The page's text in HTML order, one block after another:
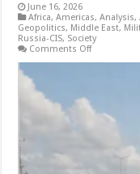
June 16, 2026
Africa,Americas,Analysis,
Geopolitics, Middle East,
Russia-CIS, Society
Comments Offon
the